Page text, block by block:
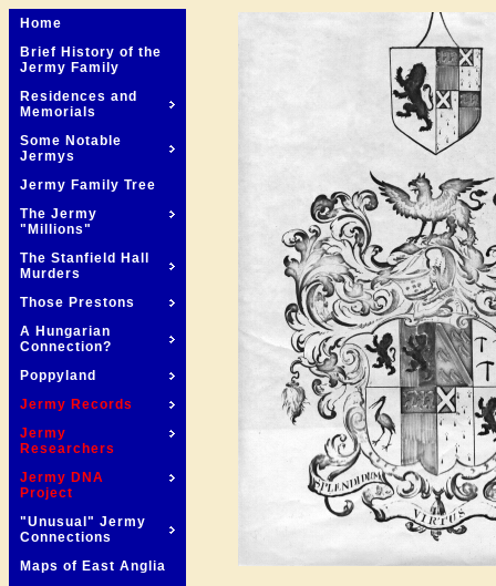
Home
Brief History of the
Jermy Family
Residences and
Memorials
Some Notable
Jermys
Jermy Family Tree
The Jermy
"Millions"
The Stanfield Hall
Murders
Those Prestons
A Hungarian
Connection?
Poppyland
Jermy Records
Jermy
Researchers
Jermy DNA
Project
"Unusual" Jermy
Connections
Maps of East Anglia